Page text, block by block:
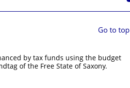
Go to top
by tax funds using the budget
of the Free State of Saxony.